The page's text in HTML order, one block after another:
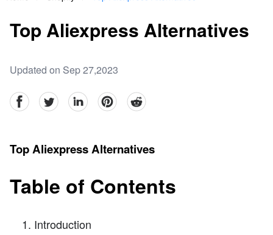
Top Aliexpress Alternatives
Updated on Sep 27,2023
facebookTwitter linkedinpinterestreddit
Top Aliexpress Alternatives
Table of Contents
Introduction